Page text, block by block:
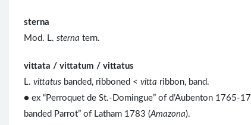
sterna
Mod. L. sterna tern.
vittata / vittatum / vittatus
L. vittatus banded, ribboned < vitta ribbon, band.
● ex “Perroquet de St.-Domingue” of d’Aubenton 1765-
banded Parrot” of Latham 1783 (Amazona).